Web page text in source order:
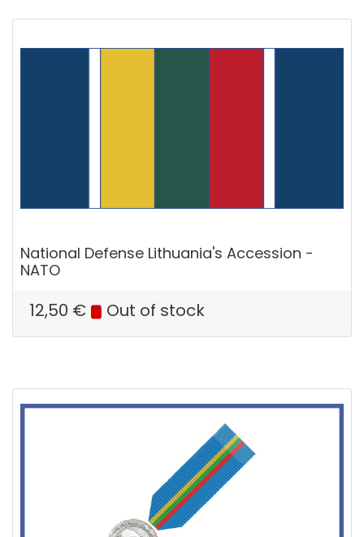
National Defense Lithuania's Accession -
NATO
12,50 € Out of stock